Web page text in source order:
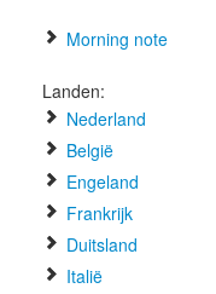
Morning note
Landen:
Nederland
België
Engeland
Frankrijk
Duitsland
Italië